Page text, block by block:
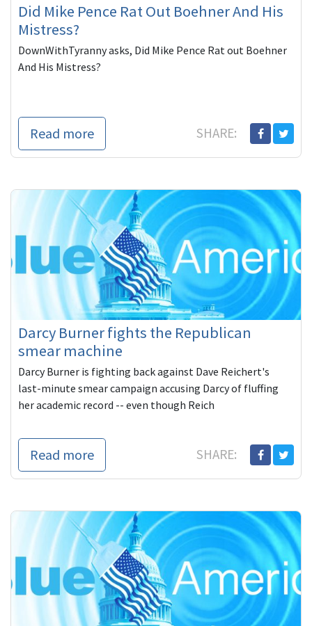
Did Mike Pence Rat Out Boehner And His
Mistress?
DownWithTyranny asks, Did Mike Pence Rat out Boehner
And His Mistress?
Read more SHARE:
Darcy Burner fights the Republican
smear machine
Darcy Burner is fighting back against Dave Reichert's
last-minute smear campaign accusing Darcy of fluffing
her academic record -- even though Reich
Read more SHARE: